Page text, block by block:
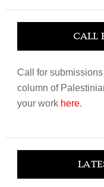
CALL
Call for
column of
your work here.